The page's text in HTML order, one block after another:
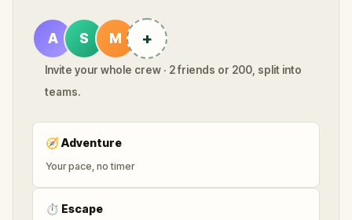
A S M +
Invite your whole crew · 2 friends or 200, split into
teams.
🧭Adventure
Your pace, no timer
⏱ Escape